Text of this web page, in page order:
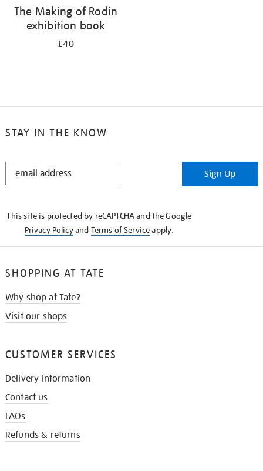
The Making of Rodin
exhibition book
£40
STAY IN THE KNOW
STAY
Sign Up
This site is protected by reCAPTCHA and the Google
Privacy Policyand Terms of Serviceapply.
SHOPPING AT TATE
Why shop at Tate?
Visit our shops
CUSTOMER SERVICES
Delivery information
Contact us
FAQs
Refunds & returns